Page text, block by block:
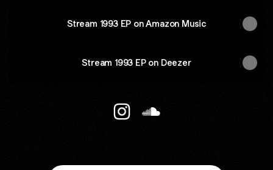
Stream 1993 EP on Amazon Music
Stream 1993 EP on Deezer